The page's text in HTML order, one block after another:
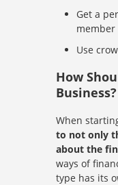
Get a
member
Use
How
Business?
When
to not only
about the
ways of
type has its